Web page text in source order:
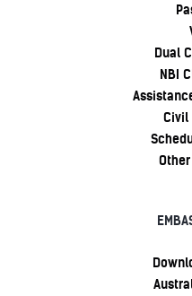
Dual
NBI
Civil